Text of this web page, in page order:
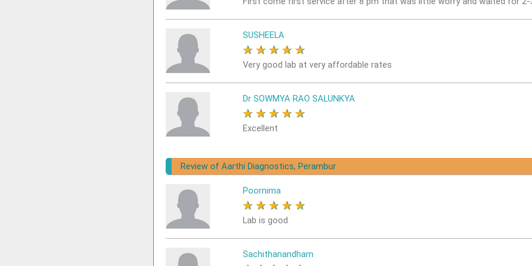
SUSHEELA
★ ★ ★ ★ ★
Very good lab at very affordable rates
Dr SOWMYA RAO SALUNKYA
★ ★ ★ ★ ★
Excellent
Review of Aarthi Diagnostics, Perambur
Poornima
★ ★ ★ ★ ★
Lab is good
Sachithanandham